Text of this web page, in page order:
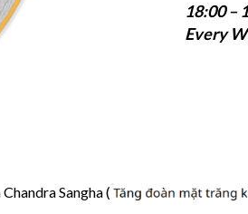
18:00 –
Every
Sangha (